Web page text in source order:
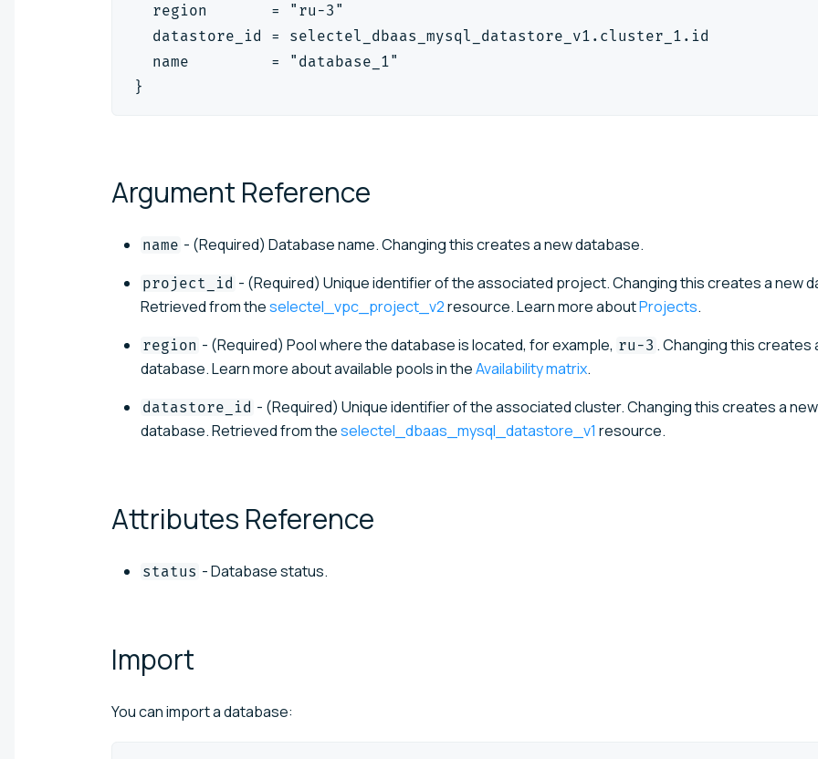
  region       = "ru-3"
  datastore_id = selectel_dbaas_mysql_datastore_v1.cluster_1.id
  name         = "database_1"
}
Argument Reference
name - (Required) Database name. Changing this creates a new database.
project_id - (Required) Unique identifier of the associated project. Changing this creates a new
Retrieved from theselectel_vpc_project_v2resource. Learn more aboutProjects.
region - (Required) Pool where the database is located, for example, ru-3 . Changing this creates
database. Learn more about available pools in theAvailability matrix.
datastore_id - (Required) Unique identifier of the associated cluster. Changing this creates a new
database. Retrieved from theselectel_dbaas_mysql_datastore_v1 resource.
Attributes Reference
status - Database status.
Import
You can import a database: